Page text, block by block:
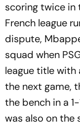
scoring twice in
French league
dispute,
squad when
league title with
the next game,
the bench in a
was also on the